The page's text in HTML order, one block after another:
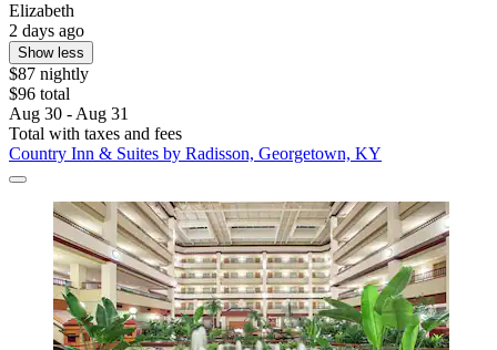
Elizabeth
2 days ago
Show less
$87 nightly
$96 total
Aug 30 - Aug 31
Total with taxes and fees
Country Inn & Suites by Radisson, Georgetown, KY